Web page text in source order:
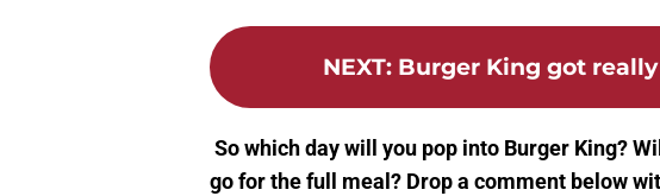
NEXT: Burger King got
So which day will you pop into Burger King?
go for the full meal? Drop a comment below